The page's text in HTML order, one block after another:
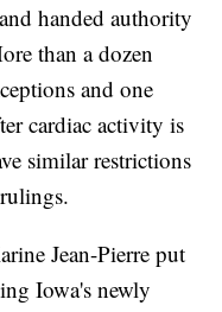
handed authority
than a dozen
and one
cardiac activity is
similar restrictions
Jean-Pierre put
Iowa's newly